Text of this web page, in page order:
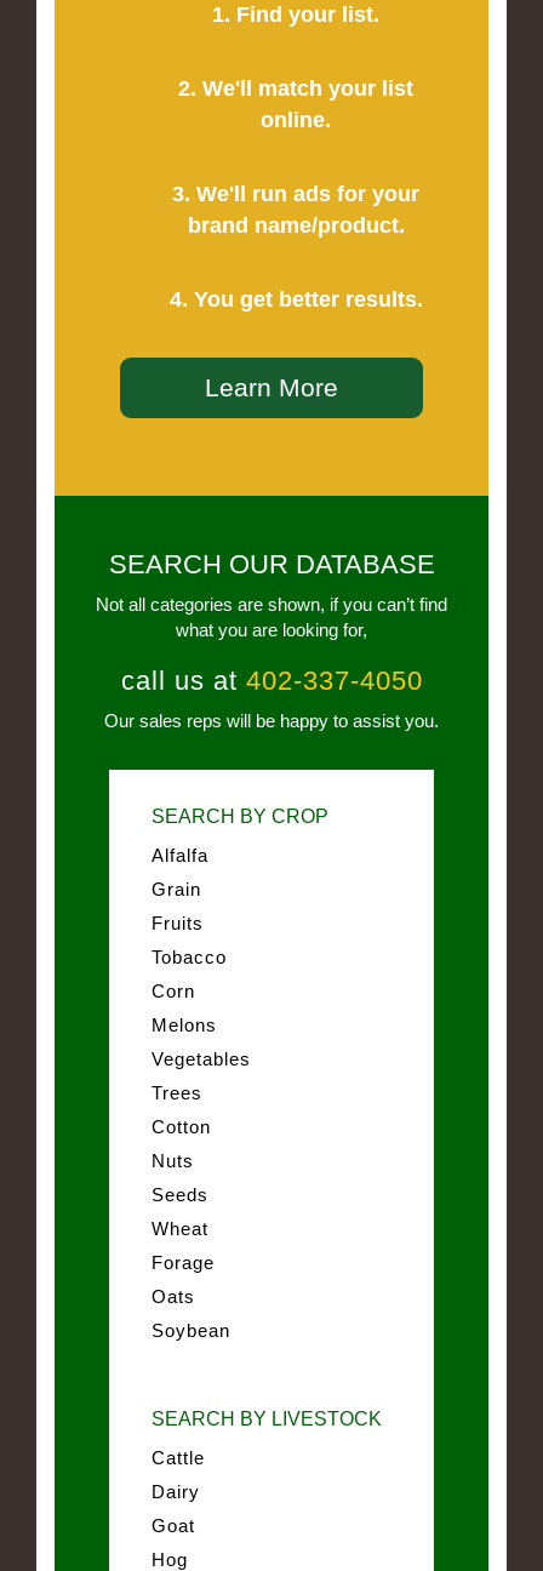
1. Find your list.
2. We'll match your list
online.
3. We'll run ads for your
brand name/product.
4. You get better results.
Learn More
SEARCH OUR DATABASE
Not all categories are shown, if you can’t find
what you are looking for,
call us at 402-337-4050
Our sales reps will be happy to assist you.
SEARCH BY CROP
Alfalfa
Grain
Fruits
Tobacco
Corn
Melons
Vegetables
Trees
Cotton
Nuts
Seeds
Wheat
Forage
Oats
Soybean
SEARCH BY LIVESTOCK
Cattle
Dairy
Goat
Hog